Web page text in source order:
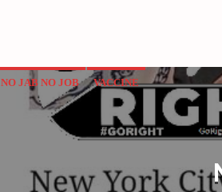
NO JAB NO JOB VACCINE